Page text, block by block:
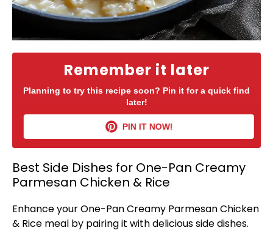
Remember it later
Planning to try this recipe soon? Pin it for a quick find
later!
PIN IT NOW!
Best Side Dishes for One-Pan Creamy
Parmesan Chicken & Rice
Enhance your One-PanCreamy Parmesan Chicken
& Rice meal by pairing it with delicious side dishes.